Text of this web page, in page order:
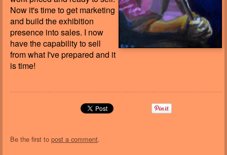
Now it's time to get marketing
and build the exhibition
presence into sales. I now
have the capability to sell
from what I've prepared and it
is time!
Be the first to post a comment.